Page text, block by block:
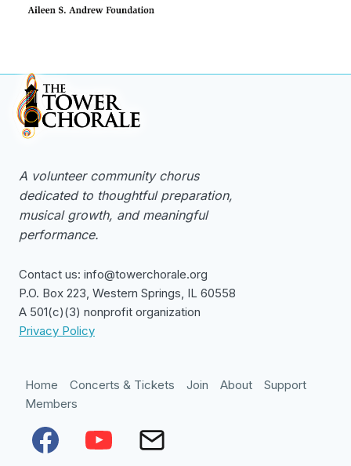
A volunteer community chorus
dedicated to thoughtful preparation,
musical growth, and meaningful
performance.
Contact us: info@towerchorale.org
P.O. Box 223, Western Springs, IL 60558
A 501(c)(3) nonprofit organization
Privacy Policy
Home Concerts & Tickets Join About
Support
Members